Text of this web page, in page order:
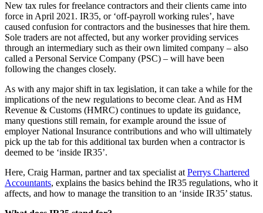
New tax rules for freelance contractors and their clients came into
force in April 2021. IR35, or ‘off-payroll working rules’, have
caused confusion for contractors and the businesses that hire them.
Sole traders are not affected, but any worker providing services
through an intermediary such as their own limited company – also
called a Personal Service Company (PSC) – will have been
following the changes closely.
As with any major shift in tax legislation, it can take a while for the
implications of the new regulations to become clear. And as HM
Revenue & Customs (HMRC) continues to update its guidance,
many questions still remain, for example around the issue of
employer National Insurance contributions and who will ultimately
pick up the tab for this additional tax burden when a contractor is
deemed to be ‘inside IR35’.
Here, Craig Harman, partner and tax specialist at Perrys Chartered
Accountants, explains the basics behind the IR35 regulations, who it
affects, and how to manage the transition to an ‘inside IR35’ status.